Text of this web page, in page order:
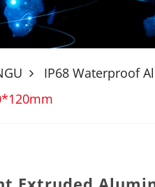
IP68 Waterproof